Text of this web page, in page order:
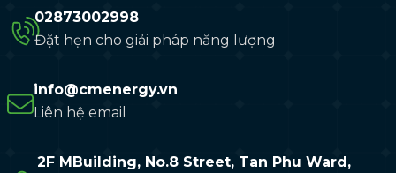
02873002998
Đặt hẹn cho giải pháp năng lượng
info@cmenergy.vn
Liên hệ email
2F MBuilding, No.8 Street, Tan Phu Ward,